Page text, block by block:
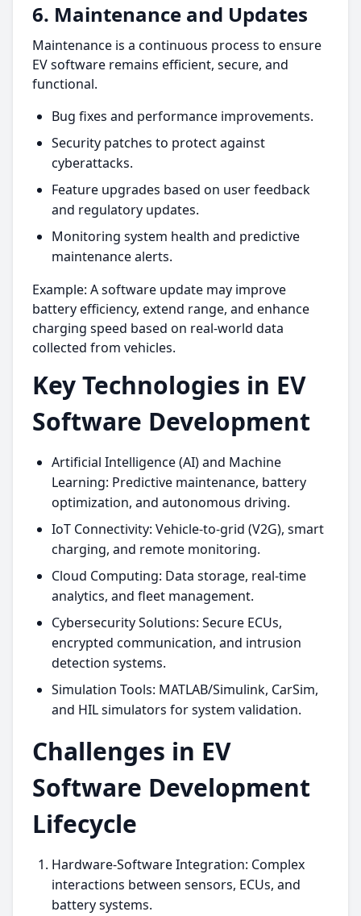
6. Maintenance and Updates
Maintenance is a continuous process to ensure
EV software remains efficient, secure, and
functional.
Bug fixes and performance improvements.
Security patches to protect against
cyberattacks.
Feature upgrades based on user feedback
and regulatory updates.
Monitoring system health and predictive
maintenance alerts.
Example: A software update may improve
battery efficiency, extend range, and enhance
charging speed based on real-world data
collected from vehicles.
Key Technologies in EV
Software Development
Artificial Intelligence (AI) and Machine
Learning: Predictive maintenance, battery
optimization, and autonomous driving.
IoT Connectivity: Vehicle-to-grid (V2G), smart
charging, and remote monitoring.
Cloud Computing: Data storage, real-time
analytics, and fleet management.
Cybersecurity Solutions: Secure ECUs,
encrypted communication, and intrusion
detection systems.
Simulation Tools: MATLAB/Simulink, CarSim,
and HIL simulators for system validation.
Challenges in EV
Software Development
Lifecycle
Hardware-Software Integration: Complex
interactions between sensors, ECUs, and
battery systems.